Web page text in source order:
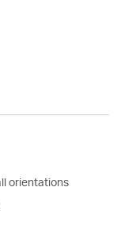
orientations